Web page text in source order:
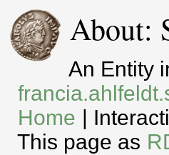
About:
An Entity
Home |
This page as